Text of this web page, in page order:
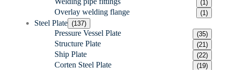
(1)
Overlay welding flange (1)
Steel Plate (137)
Pressure Vessel Plate (35)
Structure Plate (21)
Ship Plate (22)
Corten Steel Plate (19)